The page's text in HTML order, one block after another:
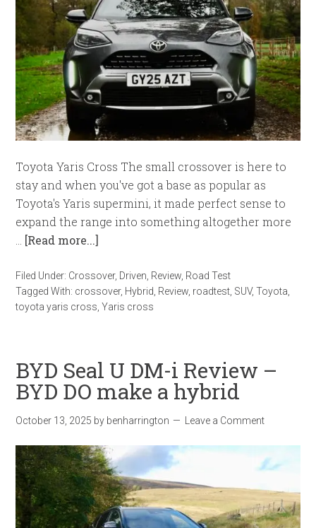
Toyota Yaris Cross The small crossover is here to
stay and when you've got a base as popular as
Toyota's Yaris supermini, it made perfect sense to
expand the range into something altogether more
[Read more...]
Filed Under: Crossover, Driven Review Road Test
Tagged With: crossover, Hybrid Review roadtest SUV,Toyota
toyota yaris cross ,Yaris cross
BYD Seal U DM-i Review –
BYD DO make a hybrid
October 13, 2025 by benharrington Leave a Comment